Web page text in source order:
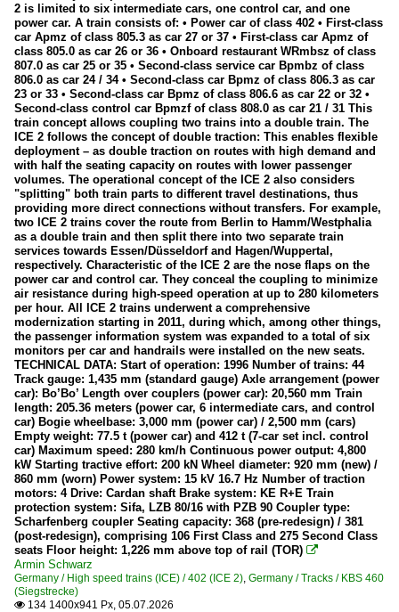
155
185
187
189
193 (Siemens Vectron X4E)
E10
Industrial locomotives
Electric multiple units
423
425
427 (Flirt)
429 (Flirt)
442 (Talent 2)
Galleries
Ambient Pictures
Heritage Railways and Museums
Historischen Eisenbahn Frankfurt
Südwestfälische Eisenbahnmuseum Siegen
Wiehltalbahn
High speed trains (ICE)
2 is limited to six intermediate cars, one control car, and one
power car. A train consists of: • Power car of class 402 • First-class
car Apmz of class 805.3 as car 27 or 37 • First-class car Apmz of
class 805.0 as car 26 or 36 • Onboard restaurant WRmbsz of class
807.0 as car 25 or 35 • Second-class service car Bpmbz of class
806.0 as car 24 / 34 • Second-class car Bpmz of class 806.3 as car
23 or 33 • Second-class car Bpmz of class 806.6 as car 22 or 32 •
Second-class control car Bpmzf of class 808.0 as car 21 / 31 This
train concept allows coupling two trains into a double train. The
ICE 2 follows the concept of double traction: This enables flexible
deployment – as double traction on routes with high demand and
with half the seating capacity on routes with lower passenger
volumes. The operational concept of the ICE 2 also considers
"splitting" both train parts to different travel destinations, thus
providing more direct connections without transfers. For example,
two ICE 2 trains cover the route from Berlin to Hamm/Westphalia
as a double train and then split there into two separate train
services towards Essen/Düsseldorf and Hagen/Wuppertal,
respectively. Characteristic of the ICE 2 are the nose flaps on the
power car and control car. They conceal the coupling to minimize
air resistance during high-speed operation at up to 280 kilometers
per hour. All ICE 2 trains underwent a comprehensive
modernization starting in 2011, during which, among other things,
the passenger information system was expanded to a total of six
monitors per car and handrails were installed on the new seats.
TECHNICAL DATA: Start of operation: 1996 Number of trains: 44
Track gauge: 1,435 mm (standard gauge) Axle arrangement (power
car): Bo’Bo’ Length over couplers (power car): 20,560 mm Train
length: 205.36 meters (power car, 6 intermediate cars, and control
car) Bogie wheelbase: 3,000 mm (power car) / 2,500 mm (cars)
Empty weight: 77.5 t (power car) and 412 t (7-car set incl. control
car) Maximum speed: 280 km/h Continuous power output: 4,800
kW Starting tractive effort: 200 kN Wheel diameter: 920 mm (new) /
860 mm (worn) Power system: 15 kV 16.7 Hz Number of traction
motors: 4 Drive: Cardan shaft Brake system: KE R+E Train
protection system: Sifa, LZB 80/16 with PZB 90 Coupler type:
Scharfenberg coupler Seating capacity: 368 (pre-redesign) / 381
(post-redesign), comprising 106 First Class and 275 Second Class
seats Floor height: 1,226 mm above top of rail (TOR) 
Armin Schwarz
Germany / High speed trains (ICE) / 402 (ICE 2), Germany / Tracks / KBS 460
(Siegstrecke)
 134 1400x941 Px, 05.07.2026